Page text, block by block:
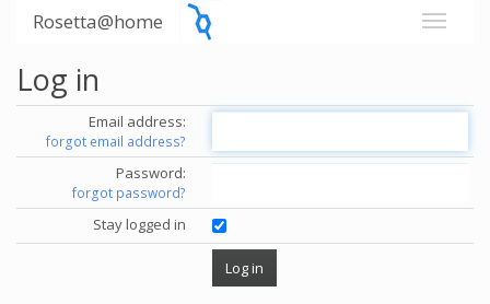
Rosetta@home
Log in
Email address:
forgot email address?
Password:
forgot password?
Stay logged in